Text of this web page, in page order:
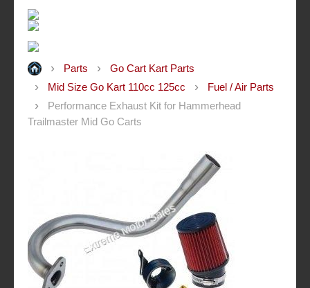
Parts
Go Cart Kart Parts
Mid Size Go Kart 110cc 125cc
Fuel / Air Parts
Performance Exhaust Kit for Hammerhead
Trailmaster Mid Go Carts